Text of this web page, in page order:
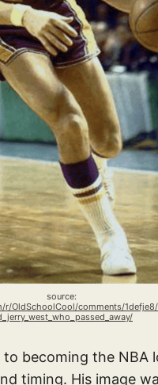
OldSchoolCool/comments/
to becoming the NBA
timing. His image